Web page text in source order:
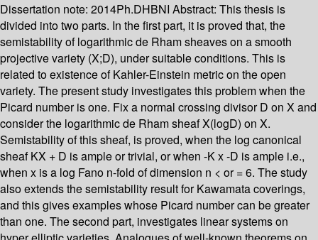
Dissertation note: 2014Ph.DHBNI Abstract: This thesis is
divided into two parts. In the first part, it is proved that, the
semistability of logarithmic de Rham sheaves on a smooth
projective variety (X;D), under suitable conditions. This is
related to existence of Kahler-Einstein metric on the open
variety. The present study investigates this problem when the
Picard number is one. Fix a normal crossing divisor D on X and
consider the logarithmic de Rham sheaf X(logD) on X.
Semistability of this sheaf, is proved, when the log canonical
sheaf KX + D is ample or trivial, or when -K x -D is ample i.e.,
when x is a log Fano n-fold of dimension n < or = 6. The study
also extends the semistability result for Kawamata coverings,
and this gives examples whose Picard number can be greater
than one. The second part, investigates linear systems on